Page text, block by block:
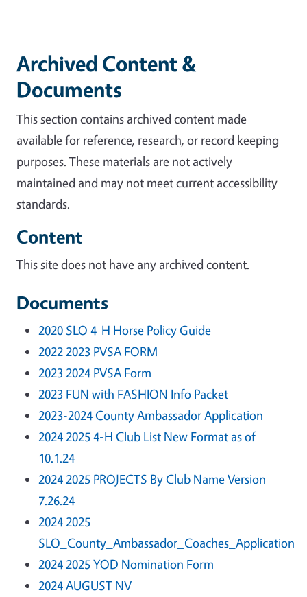
Archived Content &
Documents
This section contains archived content made
available for reference, research, or record keeping
purposes. These materials are not actively
maintained and may not meet current accessibility
standards.
Content
This site does not have any archived content.
Documents
2020 SLO 4-H Horse Policy Guide
2022 2023 PVSA FORM
2023 2024 PVSA Form
2023 FUN with FASHION Info Packet
2023-2024 County Ambassador Application
2024 2025 4-H Club List New Format as of
10.1.24
2024 2025 PROJECTS By Club Name Version
7.26.24
2024 2025
SLO_County_Ambassador_Coaches_Application
2024 2025 YOD Nomination Form
2024 AUGUST NV